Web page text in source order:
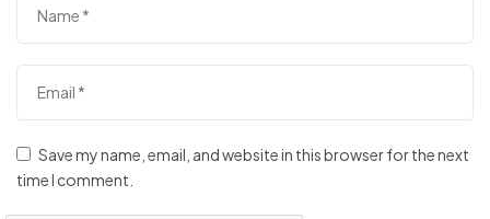
Save my name, email, and website in this browser for the next
time I comment.